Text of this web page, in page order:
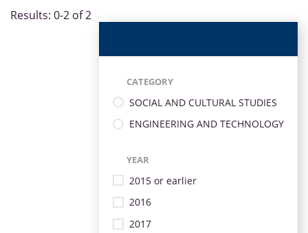
Results: 0-2 of 2
CATEGORY
SOCIAL AND CULTURAL STUDIES
ENGINEERING AND TECHNOLOGY
YEAR
2015 or earlier
2016
2017